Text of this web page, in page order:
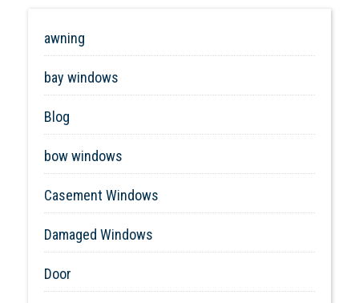
awning
bay windows
Blog
bow windows
Casement Windows
Damaged Windows
Door